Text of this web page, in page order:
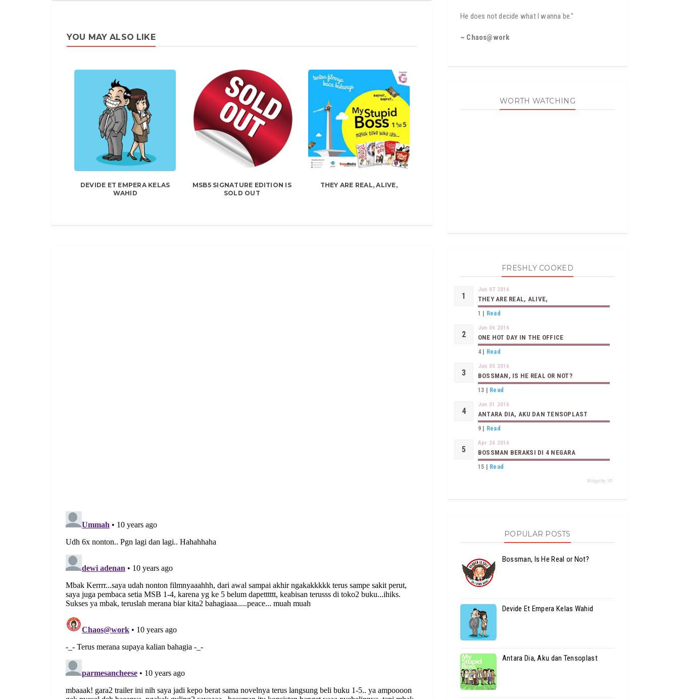
YOU MAY ALSO LIKE
DEVIDE ET EMPERA KELAS
WAHID
MSB5 SIGNATURE EDITION IS
SOLD OUT
THEY ARE REAL, ALIVE,
He does not decide what I wanna be."
~ Chaos@work
WORTH WATCHING
FRESHLY COOKED
Jun 07 2016
THEY ARE REAL, ALIVE,
1 Read
Jun 06 2016
ONE HOT DAY IN THE OFFICE
4| Read
Jun 05 2016
BOSSMAN, IS HE REAL OR NOT?
13 Read
Jun 01 2016
ANTARA DIA, AKU DAN TENSOPLAST
9 Read
Apr 24 2016
BOSSMAN BERAKSI DI 4 NEGARA
15 Read
Widget by VP
POPULAR POSTS
Bossman, Is He Real or Not?
Devide Et Empera Kelas Wahid
Antara Dia, Aku dan Tensoplast